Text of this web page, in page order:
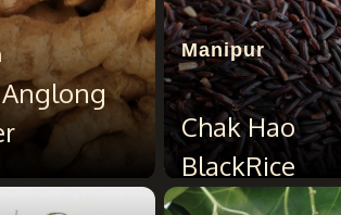
Manipur
Chak Hao
BlackRice